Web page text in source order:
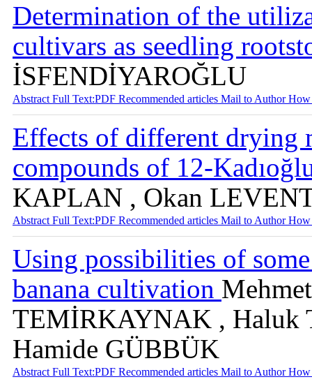
Determination of the
cultivars as seedling
İSFENDİYAROĞLU
Abstract Full Text:PDF Recommended articles Mail to AuthorHow
Effects of different drying
compounds of 12-
KAPLAN , Okan
Abstract Full Text:PDF Recommended articles Mail to AuthorHow
Using possibilities of
banana cultivation
TEMİRKAYNAK , Haluk
Hamide GÜBBÜK
Abstract Full Text:PDF Recommended articles Mail to AuthorHow